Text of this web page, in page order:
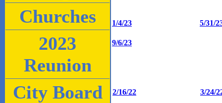
Churches
2023
Reunion
City Board
1/4/23 5/31/
9/6/23
2/16/22 3/24/